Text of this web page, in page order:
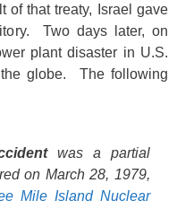
of that treaty, Israel gave
Two days later, on
plant disaster in U.S.
globe. The following
was a partial
on March 28, 1979,
Mile Island Nuclear